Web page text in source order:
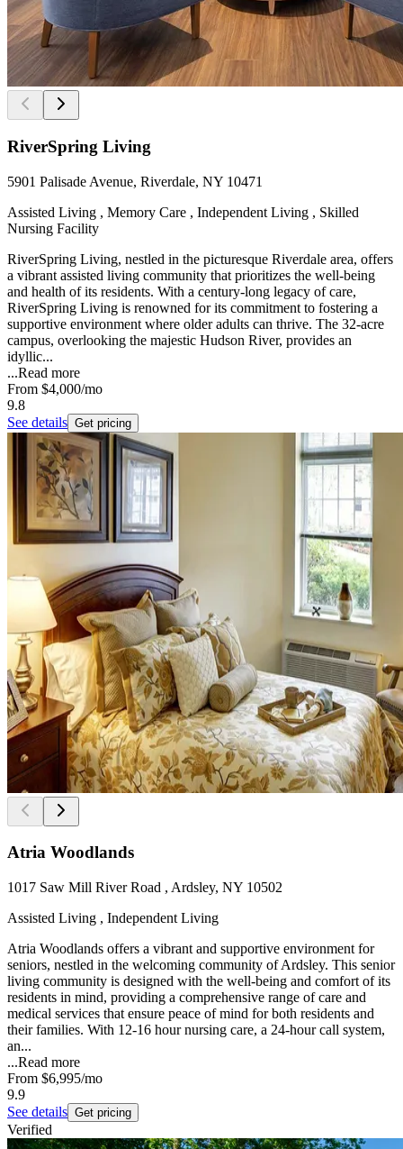
RiverSpring Living
5901 Palisade Avenue, Riverdale, NY 10471
Assisted Living , Memory Care , Independent Living , Skilled
Nursing Facility
RiverSpring Living, nestled in the picturesque Riverdale area, offers
a vibrant assisted living community that prioritizes the well-being
and health of its residents. With a century-long legacy of care,
RiverSpring Living is renowned for its commitment to fostering a
supportive environment where older adults can thrive. The 32-acre
campus, overlooking the majestic Hudson River, provides an
idyllic...
...Read more
From $4,000/mo
9.8
See details Get pricing
Atria Woodlands
1017 Saw Mill River Road , Ardsley, NY 10502
Assisted Living , Independent Living
Atria Woodlands offers a vibrant and supportive environment for
seniors, nestled in the welcoming community of Ardsley. This senior
living community is designed with the well-being and comfort of its
residents in mind, providing a comprehensive range of care and
medical services that ensure peace of mind for both residents and
their families. With 12-16 hour nursing care, a 24-hour call system,
an...
...Read more
From $6,995/mo
9.9
See details Get pricing
Verified